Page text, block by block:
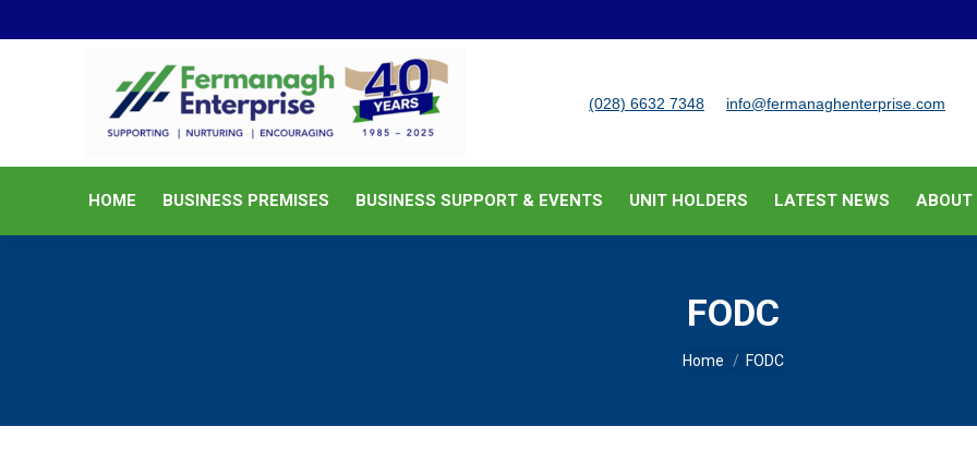
(028) 6632 7348 info@fermanaghenterprise.com
HOME BUSINESS PREMISES BUSINESS SUPPORT & EVENTS UNIT HOLDERS LATEST NEWS ABOUT
FODC
You are here:
Home FODC